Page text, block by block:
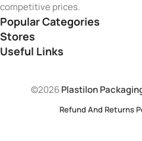
competitive prices.
Popular Categories
Stores
Useful Links
©2026Plastilon
Refund And Returns